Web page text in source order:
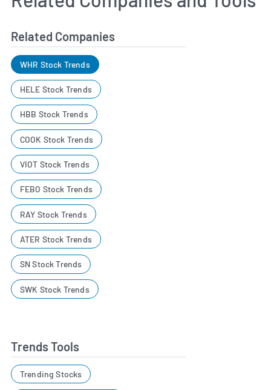
Related Companies
WHR Stock Trends
HELE Stock Trends
HBB Stock Trends
COOK Stock Trends
VIOT Stock Trends
FEBO Stock Trends
RAY Stock Trends
ATER Stock Trends
SN Stock Trends
SWK Stock Trends
Trends Tools
Trending Stocks